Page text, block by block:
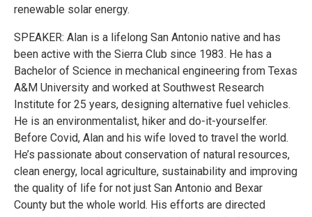
renewable solar energy.
SPEAKER: Alan is a lifelong San Antonio native and has
been active with the Sierra Club since 1983. He has a
Bachelor of Science in mechanical engineering from Texas
A&M University and worked at Southwest Research
Institute for 25 years, designing alternative fuel vehicles.
He is an environmentalist, hiker and do-it-yourselfer.
Before Covid, Alan and his wife loved to travel the world.
He’s passionate about conservation of natural resources,
clean energy, local agriculture, sustainability and improving
the quality of life for not just San Antonio and Bexar
County but the whole world. His efforts are directed